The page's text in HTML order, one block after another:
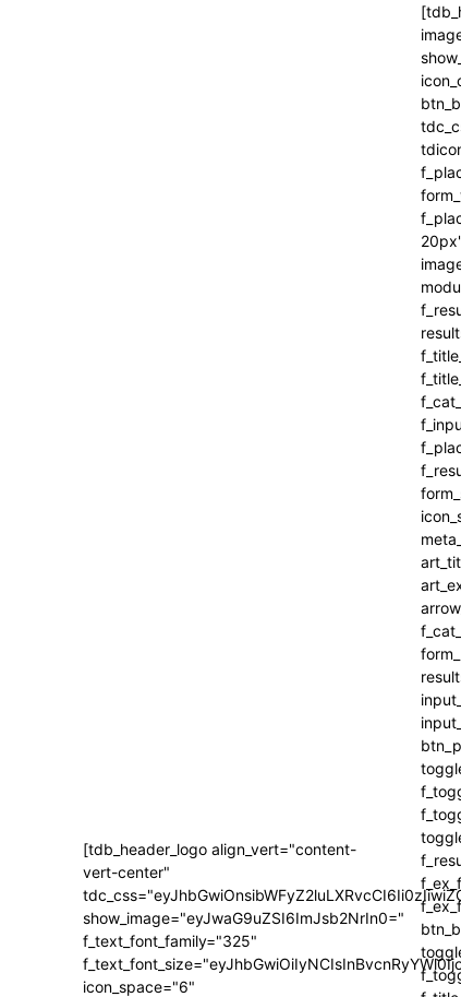
[tdb_header_logo align_vert="content-
vert-center"
show_image="eyJwaG9uZSI6ImJsb2NrIn0="
f_text_font_family="325"
icon_space="6"
[tdb_header_search inline="yes" form_align="content-horiz-right" results_msg_align="content-horiz-center" image_floated="" image_width="100" image_size="" show_cat="" show_btn="none" show_date="" show_review="none" show_com="none" show_excerpt="" show_author="none" all_modules_space="0" icon_padding="eyJhbGwiOjEuMSwicG9ydHJhaXQiOiIxIn0=" icon_color="#000000" title_txt_hover="#000000"